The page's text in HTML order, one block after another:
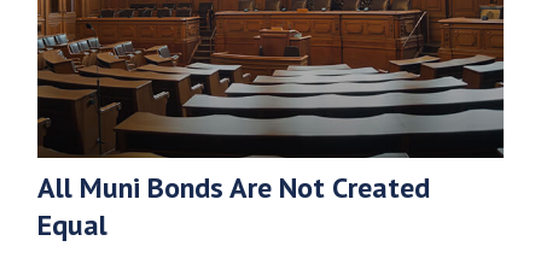
All Muni Bonds Are Not Created
Equal